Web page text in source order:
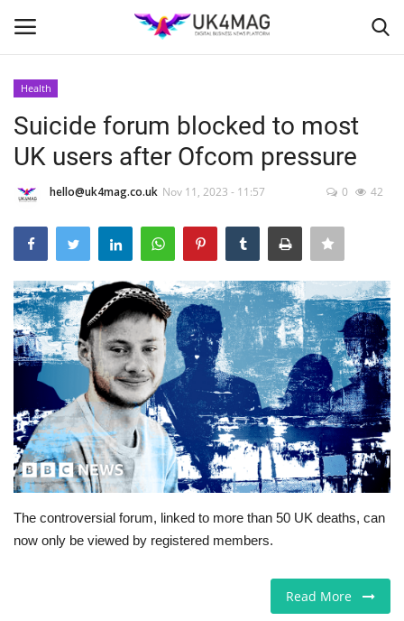
Home
Business Platform
London
Classified ads
United Kingdom
Europe
Jobs
Videos
Health
Suicide forum blocked to most
UK users after Ofcom pressure
hello@uk4mag.co.uk Nov 11, 2023 - 11:57 0 42
The controversial forum, linked to more than 50 UK deaths, can
now only be viewed by registered members.
Read More